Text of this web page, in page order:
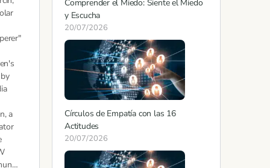
a
Comprender el Miedo: Siente el Miedo
y Escucha
20/07/2026
Círculos de Empatía con las 16
Actitudes
20/07/2026